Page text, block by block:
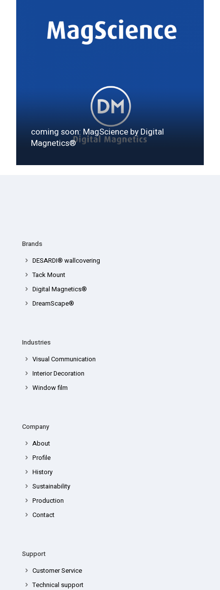
coming soon: MagScience by Digital
Magnetics®
Brands
DESARDI® wallcovering
Tack Mount
Digital Magnetics®
DreamScape®
Industries
Visual Communication
Interior Decoration
Window film
Company
About
Profile
History
Sustainability
Production
Contact
Support
Customer Service
Technical support